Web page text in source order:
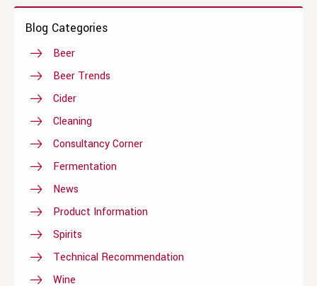
Blog Categories
Beer
Beer Trends
Cider
Cleaning
Consultancy Corner
Fermentation
News
Product Information
Spirits
Technical Recommendation
Wine